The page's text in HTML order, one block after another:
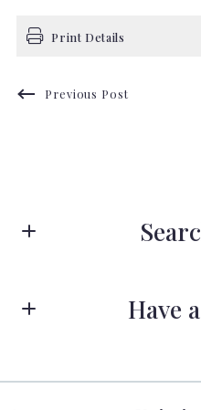
Print Details
Previous Post
Enter city, zip, Have